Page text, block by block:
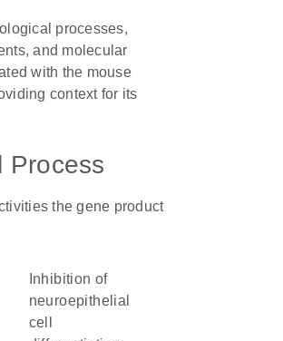
processes,
and molecular
with the mouse
context for its
Process
the gene product
neuroepithelial
cell